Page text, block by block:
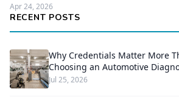
Apr 24, 2026
RECENT POSTS
Why Credentials Matter More
Choosing an Automotive
Jul 25, 2026